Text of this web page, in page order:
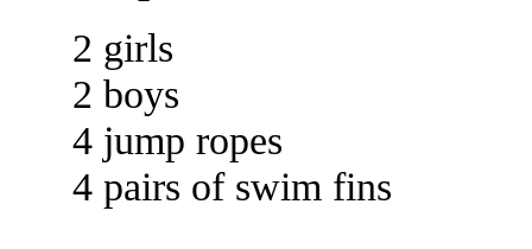
2 girls
2 boys
4 jump ropes
4 pairs of swim fins